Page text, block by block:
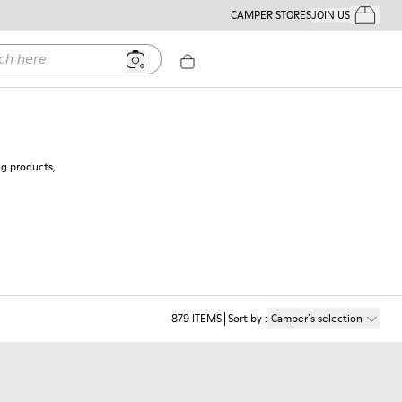
CAMPER STORESJOIN USYour
products,
879 ITEMS Sort by: Camper´s selection